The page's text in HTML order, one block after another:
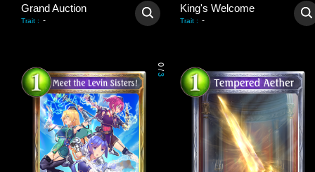
Grand Auction
Trait : -
King's Welcome
Trait : -
0
/
3